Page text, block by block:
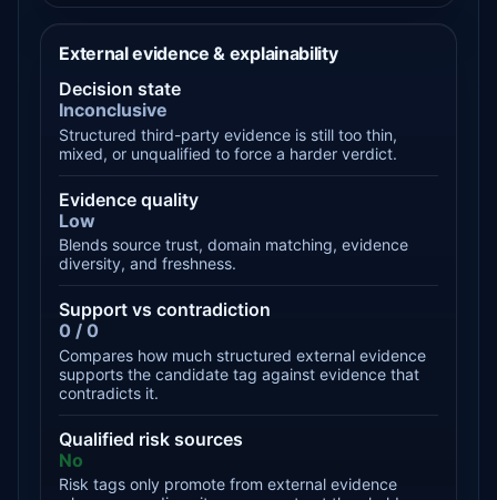
External evidence & explainability
Decision state
Inconclusive
Structured third-party evidence is still too thin,
mixed, or unqualified to force a harder verdict.
Evidence quality
Low
Blends source trust, domain matching, evidence
diversity, and freshness.
Support vs contradiction
0 / 0
Compares how much structured external evidence
supports the candidate tag against evidence that
contradicts it.
Qualified risk sources
No
Risk tags only promote from external evidence